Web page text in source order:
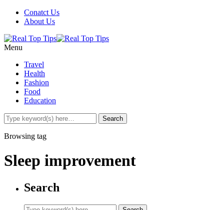
Conatct Us
About Us
Menu
Travel
Health
Fashion
Food
Education
Browsing tag
Sleep improvement
Search